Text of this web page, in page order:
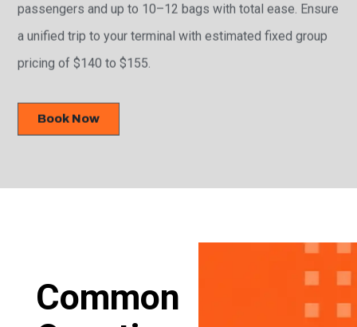
passengers and up to 10–12 bags with total ease. Ensure
a unified trip to your terminal with estimated fixed group
pricing of $140 to $155.
Book Now
Common